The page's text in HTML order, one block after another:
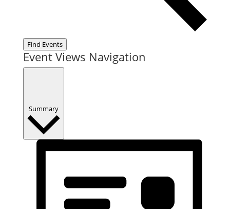
Find Events
Event Views Navigation
Summary